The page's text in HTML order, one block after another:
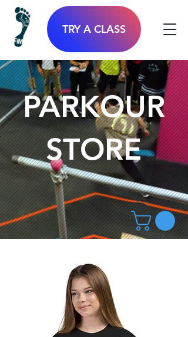
TRY A CLASS
PARKOUR
STORE